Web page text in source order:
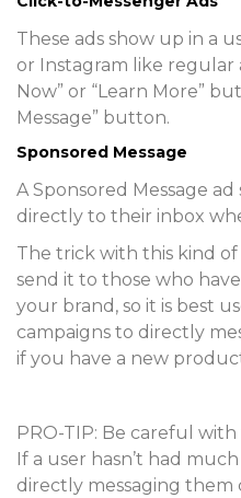
These ads show up in a
or Instagram like regular
Now” or “Learn More”
Message” button.
Sponsored Message
A Sponsored Message
directly to their inbox
The trick with this kind
send it to those who
your brand, so it is best
campaigns to directly
if you have a new
PRO-TIP: Be careful with
If a user hasn’t had
directly messaging them